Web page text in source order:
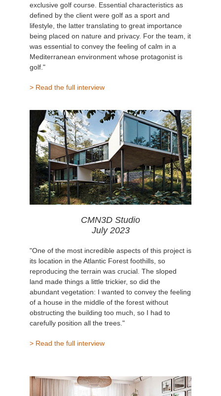
exclusive golf course. Essential characteristics as
defined by the client were golf as a sport and
lifestyle, the latter translating to great importance
being placed on nature and privacy. For the team, it
was essential to convey the feeling of calm in a
Mediterranean environment whose protagonist is
golf."
> Read the full interview
CMN3D Studio
July 2023
"One of the most incredible aspects of this project is
its location in the Atlantic Forest foothills, so
reproducing the terrain was crucial. The sloped
land made things a little trickier, so did the
abundant vegetation: I wanted to convey the feeling
of a house in the middle of the forest without
obstructing the building too much, so I had to
carefully position all the trees."
> Read the full interview